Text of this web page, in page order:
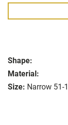
Shape:
Material:
Size: Narrow 51-